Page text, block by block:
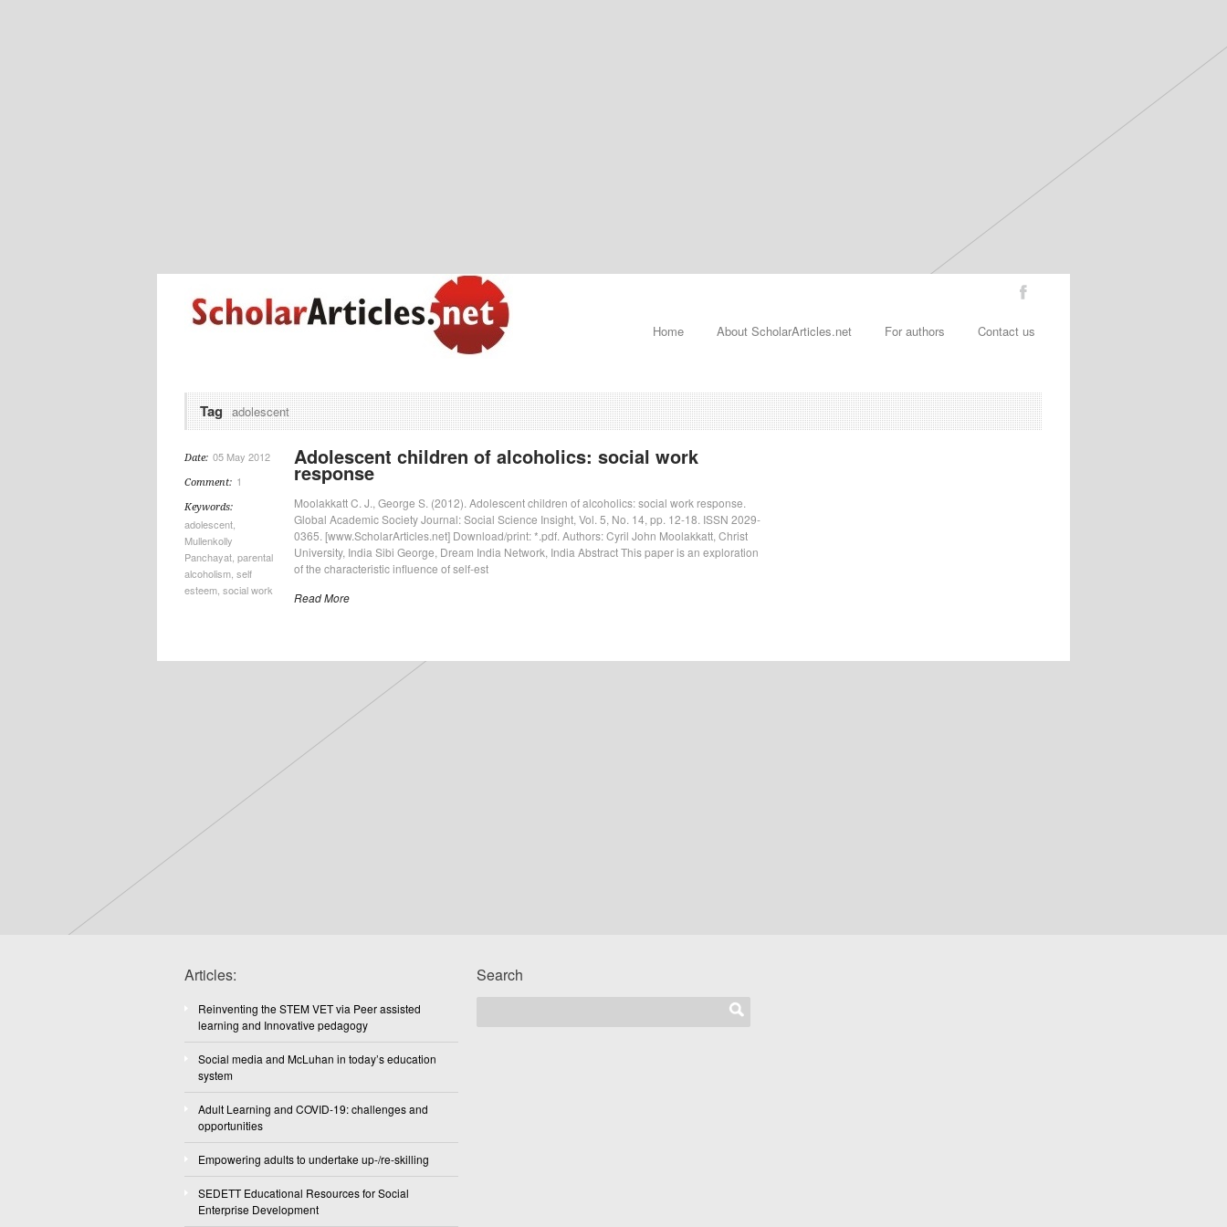
Home About ScholarArticles.net For authors Contact us
Tag adolescent
Date: 05 May 2012
Comment: 1
Keywords:
adolescent
Mullenkolly
Panchayat parental
alcoholism self
esteem social work
Adolescent children of alcoholics: social work
response
Moolakkatt C. J., George S. (2012). Adolescent children of alcoholics: social work response.
Global Academic Society Journal: Social Science Insight, Vol. 5, No. 14, pp. 12-18. ISSN 2029-
0365. [www.ScholarArticles.net] Download/print: *.pdf. Authors: Cyril John Moolakkatt, Christ
University, India Sibi George, Dream India Network, India Abstract This paper is an exploration
of the characteristic influence of self-est
Read More
Articles:
Reinventing the STEM VET via Peer assisted
learning and Innovative pedagogy
Social media and McLuhan in today’s education
system
Adult Learning and COVID-19: challenges and
opportunities
Empowering adults to undertake up-/re-skilling
SEDETT Educational Resources for Social
Enterprise Development
Search